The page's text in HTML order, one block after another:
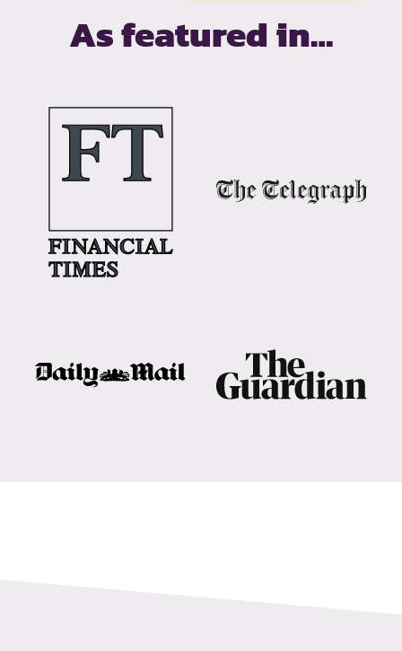
As featured in…